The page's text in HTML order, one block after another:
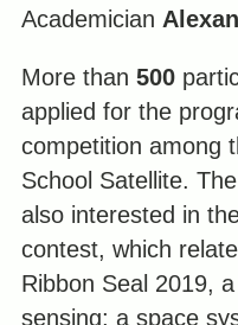
Academician
More than 500
applied for the
competition among
School Satellite.
also interested in
contest, which
Ribbon Seal 2019,
sensing; a space